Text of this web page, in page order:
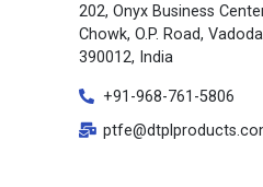
202, Onyx Business
Chowk, O.P. Road,
390012, India
+91-968-761-5806